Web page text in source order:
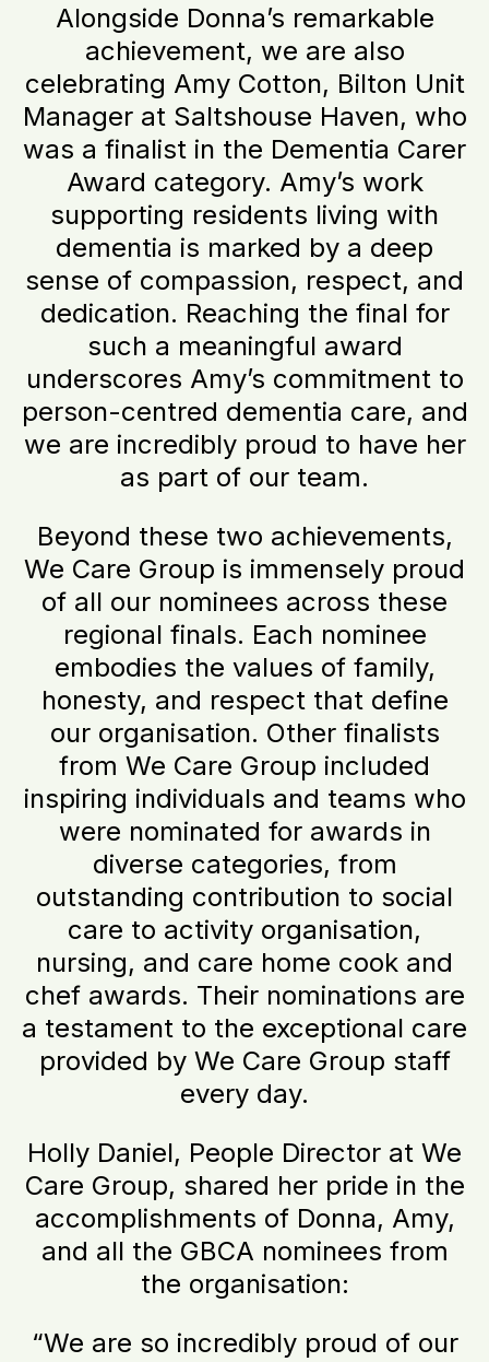
Alongside Donna’s remarkable
achievement, we are also
celebrating Amy Cotton, Bilton Unit
Manager at Saltshouse Haven, who
was a finalist in the Dementia Carer
Award category. Amy’s work
supporting residents living with
dementia is marked by a deep
sense of compassion, respect, and
dedication. Reaching the final for
such a meaningful award
underscores Amy’s commitment to
person-centred dementia care, and
we are incredibly proud to have her
as part of our team.
Beyond these two achievements,
We Care Group is immensely proud
of all our nominees across these
regional finals. Each nominee
embodies the values of family,
honesty, and respect that define
our organisation. Other finalists
from We Care Group included
inspiring individuals and teams who
were nominated for awards in
diverse categories, from
outstanding contribution to social
care to activity organisation,
nursing, and care home cook and
chef awards. Their nominations are
a testament to the exceptional care
provided by We Care Group staff
every day.
Holly Daniel, People Director at We
Care Group, shared her pride in the
accomplishments of Donna, Amy,
and all the GBCA nominees from
the organisation:
“We are so incredibly proud of our